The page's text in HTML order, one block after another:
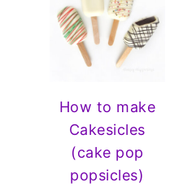
How to make
Cakesicles
(cake pop
popsicles)